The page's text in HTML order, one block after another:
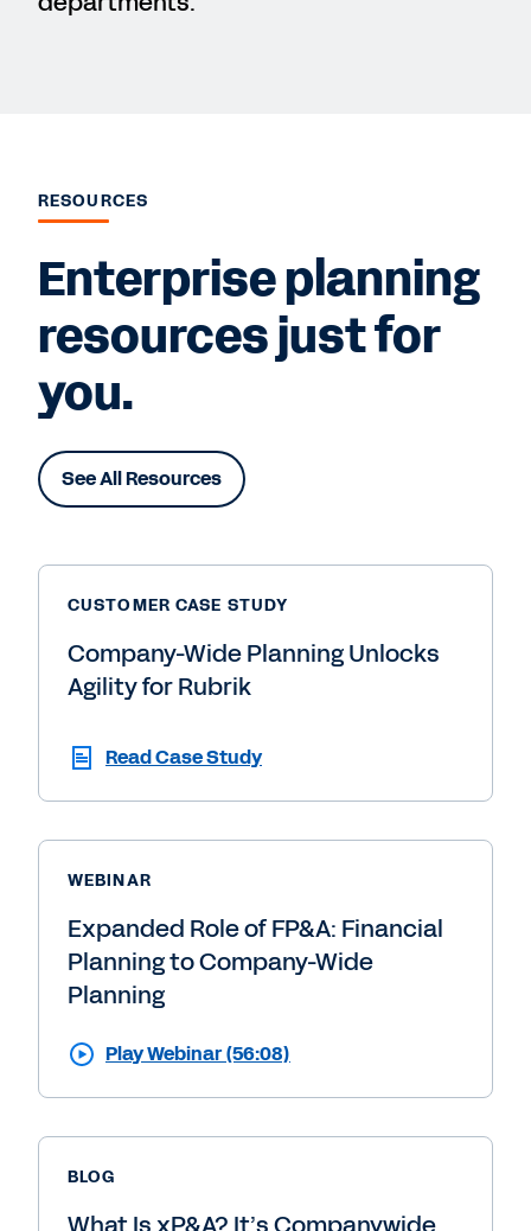
RESOURCES
Enterprise planning
resources just for
you.
See All Resources
CUSTOMER CASE STUDY
Company-Wide Planning Unlocks
Agility for Rubrik
Read Case Study
WEBINAR
Expanded Role of FP&A: Financial
Planning to Company-Wide
Planning
Play Webinar (56:08)
BLOG